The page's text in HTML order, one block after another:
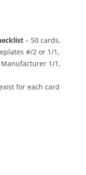
– 50 cards.
#/2 or 1/1,
Manufacturer 1/1,
for each card